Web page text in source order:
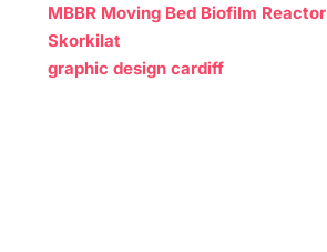
MBBR Moving Bed Biofilm Reactor
Skorkilat
graphic design cardiff